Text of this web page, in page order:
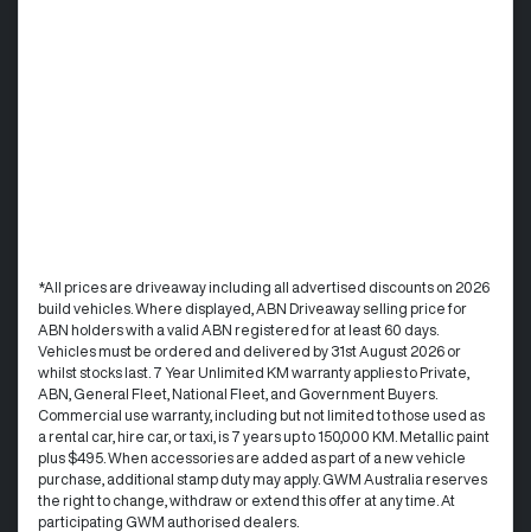
*All prices are driveaway including all advertised discounts on 2026
build vehicles. Where displayed, ABN Driveaway selling price for
ABN holders with a valid ABN registered for at least 60 days.
Vehicles must be ordered and delivered by 31st August 2026 or
whilst stocks last. 7 Year Unlimited KM warranty applies to Private,
ABN, General Fleet, National Fleet, and Government Buyers.
Commercial use warranty, including but not limited to those used as
a rental car, hire car, or taxi, is 7 years up to 150,000 KM. Metallic paint
plus $495. When accessories are added as part of a new vehicle
purchase, additional stamp duty may apply. GWM Australia reserves
the right to change, withdraw or extend this offer at any time. At
participating GWM authorised dealers.